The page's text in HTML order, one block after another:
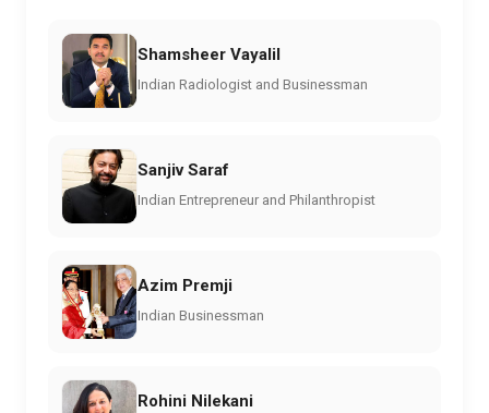
Shamsheer Vayalil
Indian Radiologist and Businessman
Sanjiv Saraf
Indian Entrepreneur and Philanthropist
Azim Premji
Indian Businessman
Rohini Nilekani